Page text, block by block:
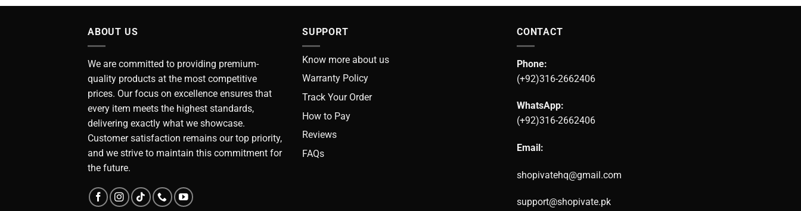
was:
is:
₨ 4990.₨ 3790.
ABOUT US
We are committed to providing premium-
quality products at the most competitive
prices. Our focus on excellence ensures that
every item meets the highest standards,
delivering exactly what we showcase.
Customer satisfaction remains our top priority,
and we strive to maintain this commitment for
the future.
SUPPORT
Know more about us
Warranty Policy
Track Your Order
How to Pay
Reviews
FAQs
CONTACT
Phone:
(+92)316-2662406
WhatsApp:
(+92)316-2662406
Email:
shopivatehq@gmail.com
support@shopivate.pk